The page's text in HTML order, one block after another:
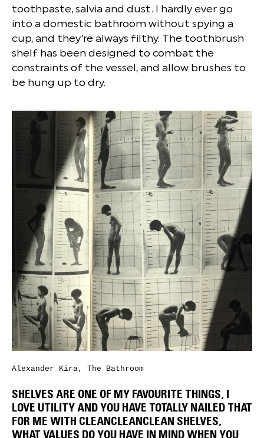
toothpaste, salvia and dust. I hardly ever go
into a domestic bathroom without spying a
cup, and they’re always filthy. The toothbrush
shelf has been designed to combat the
constraints of the vessel, and allow brushes to
be hung up to dry.
Alexander Kira, The Bathroom
SHELVES ARE ONE OF MY FAVOURITE THINGS, I
LOVE UTILITY AND YOU HAVE TOTALLY NAILED THAT
FOR ME WITH CLEANCLEANCLEAN SHELVES,
WHAT VALUES DO YOU HAVE IN MIND WHEN YOU